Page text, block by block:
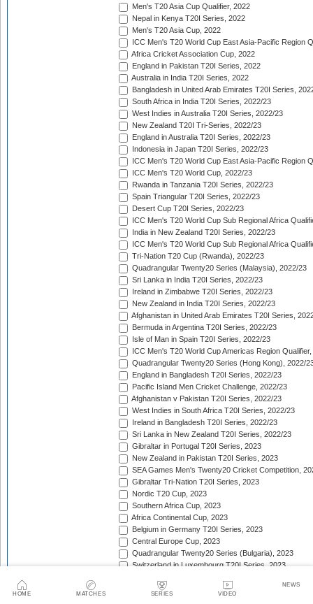
HOME MATCHES SERIES VIDEO
NEWS
Men's T20 Asia Cup Qualifier, 2022
Nepal in Kenya T20I Series, 2022
Men's T20 Asia Cup, 2022
ICC Men's T20 World Cup East Asia-Pacific Region
Africa Cricket Association Cup, 2022
England in Pakistan T20I Series, 2022
Australia in India T20I Series, 2022
Bangladesh in United Arab Emirates T20I Series,
South Africa in India T20I Series, 2022/23
West Indies in Australia T20I Series, 2022/23
New Zealand T20I Tri-Series, 2022/23
England in Australia T20I Series, 2022/23
Indonesia in Japan T20I Series, 2022/23
ICC Men's T20 World Cup East Asia-Pacific Region
ICC Men's T20 World Cup, 2022/23
Rwanda in Tanzania T20I Series, 2022/23
Spain Triangular T20I Series, 2022/23
Desert Cup T20I Series, 2022/23
ICC Men's T20 World Cup Sub Regional Africa
India in New Zealand T20I Series, 2022/23
ICC Men's T20 World Cup Sub Regional Africa
Tri-Nation T20 Cup (Rwanda), 2022/23
Quadrangular Twenty20 Series (Malaysia), 2022/23
Sri Lanka in India T20I Series, 2022/23
Ireland in Zimbabwe T20I Series, 2022/23
New Zealand in India T20I Series, 2022/23
Afghanistan in United Arab Emirates T20I Series,
Bermuda in Argentina T20I Series, 2022/23
Isle of Man in Spain T20I Series, 2022/23
ICC Men's T20 World Cup Americas Region
Quadrangular Twenty20 Series (Hong Kong), 2022/
England in Bangladesh T20I Series, 2022/23
Pacific Island Men Cricket Challenge, 2022/23
Afghanistan v Pakistan T20I Series, 2022/23
West Indies in South Africa T20I Series, 2022/23
Ireland in Bangladesh T20I Series, 2022/23
Sri Lanka in New Zealand T20I Series, 2022/23
Gibraltar in Portugal T20I Series, 2023
New Zealand in Pakistan T20I Series, 2023
SEA Games Men's Twenty20 Cricket Competition,
Gibraltar Tri-Nation T20I Series, 2023
Nordic T20 Cup, 2023
Southern Africa Cup, 2023
Africa Continental Cup, 2023
Belgium in Germany T20I Series, 2023
Central Europe Cup, 2023
Quadrangular Twenty20 Series (Bulgaria), 2023
Switzerland in Luxembourg T20I Series, 2023
Inter-Insular T20 Series, 2023